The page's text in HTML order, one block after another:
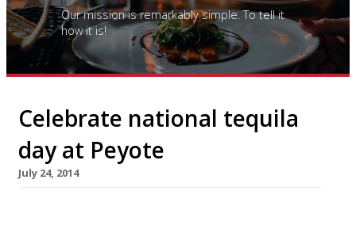
Our mission is remarkably simple. To tell it
how it is!
Celebrate national tequila
day at Peyote
July 24, 2014